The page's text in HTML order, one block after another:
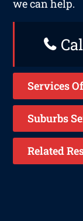
we can help.
Services
Suburbs
Related